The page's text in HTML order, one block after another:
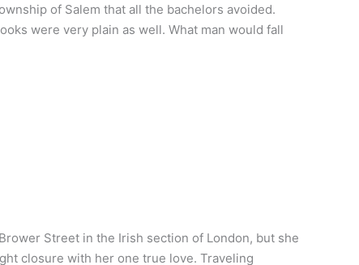
of Salem that all the bachelors avoided.
were very plain as well. What man would fall
Street in the Irish section of London, but she
closure with her one true love. Traveling